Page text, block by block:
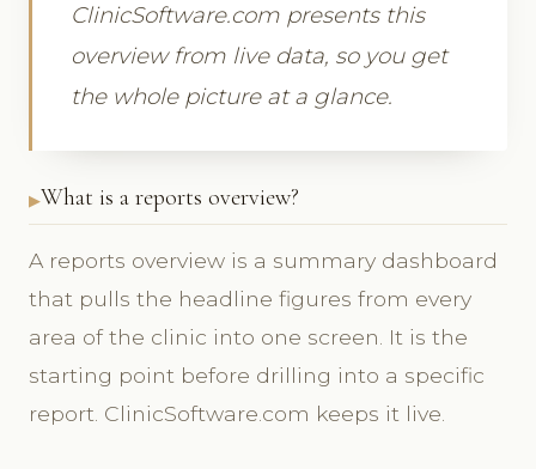
ClinicSoftware.com presents this
overview from live data, so you get
the whole picture at a glance.
What is a reports overview?
A reports overview is a summary dashboard
that pulls the headline figures from every
area of the clinic into one screen. It is the
starting point before drilling into a specific
report. ClinicSoftware.com keeps it live.